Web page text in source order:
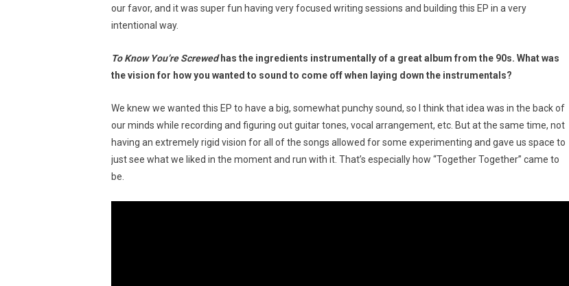
our favor, and it was super fun having very focused writing sessions and building this EP in a very
intentional way.
To Know You’re Screwedhas the ingredients instrumentally of a great album from the 90s. What was
the vision for how you wanted to sound to come off when laying down the instrumentals?
We knew we wanted this EP to have a big, somewhat punchy sound, so I think that idea was in the back of
our minds while recording and figuring out guitar tones, vocal arrangement, etc. But at the same time, not
having an extremely rigid vision for all of the songs allowed for some experimenting and gave us space to
just see what we liked in the moment and run with it. That’s especially how “Together Together” came to
be.